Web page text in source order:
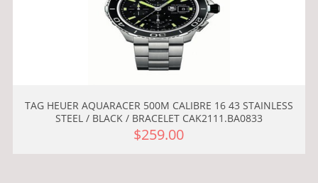
TAG HEUER AQUARACER 500M CALIBRE 16 43 STAINLESS
STEEL / BLACK / BRACELET CAK2111.BA0833
$259.00